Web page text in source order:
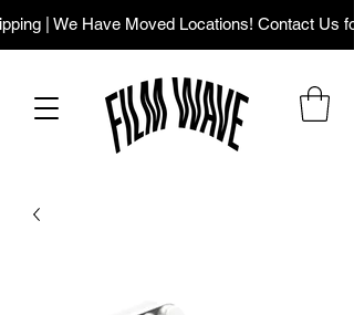
| We Have Moved Locations! Contact Us